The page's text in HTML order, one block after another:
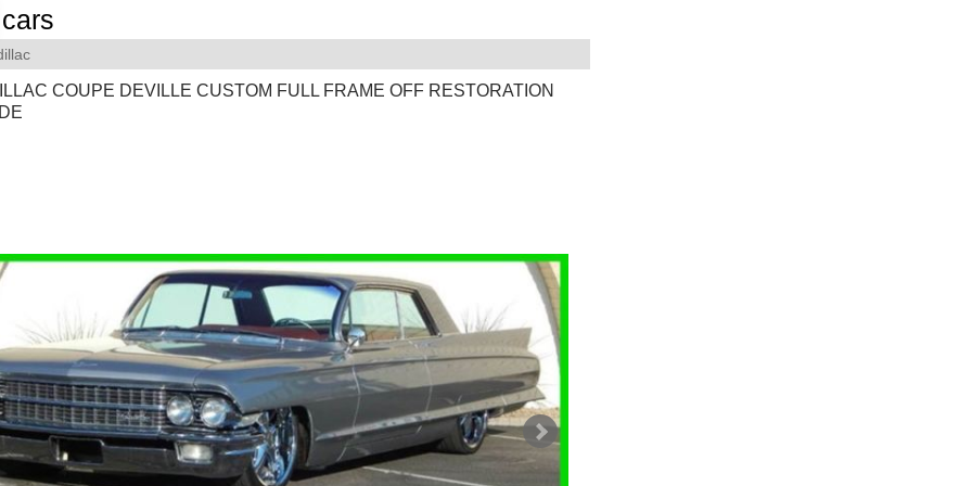
cars
COUPE DEVILLE CUSTOM FULL FRAME OFF RESTORATION